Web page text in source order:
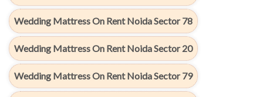
Wedding Mattress On Rent Noida Sector 78
Wedding Mattress On Rent Noida Sector 20
Wedding Mattress On Rent Noida Sector 79